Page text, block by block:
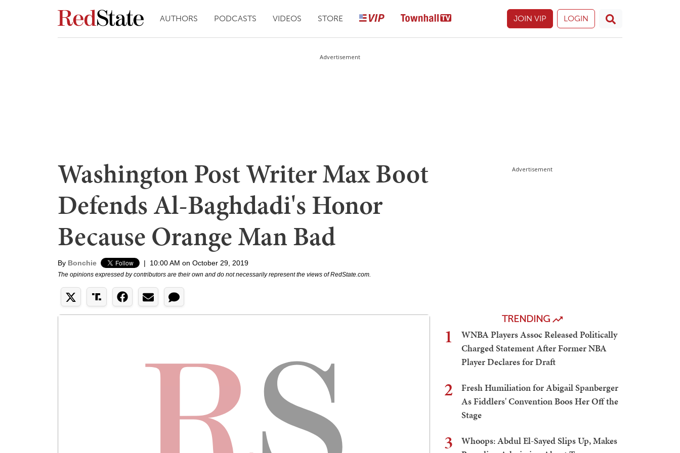
AUTHORS PODCASTS VIDEOS STORE JOIN VIP LOGIN
Advertisement
Washington Post Writer Max Boot
Defends Al-Baghdadi's Honor
Because Orange Man Bad
By Bonchie | 10:00 AM on October 29, 2019
The opinions expressed by contributors are their own and do not necessarily represent the views of RedState.com.
Advertisement
TRENDING
1
WNBA Players Assoc Released Politically
Charged Statement After Former NBA
Player Declares for Draft
2
Fresh Humiliation for Abigail Spanberger
As Fiddlers' Convention Boos Her Off the
Stage
3
Whoops: Abdul El-Sayed Slips Up, Makes